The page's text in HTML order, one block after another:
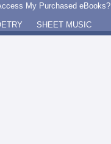
My Purchased eBooks?
SHEET MUSIC